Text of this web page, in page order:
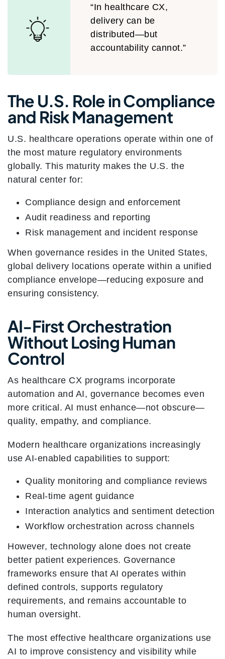
“In healthcare CX,
delivery can be
distributed—but
accountability cannot.”
The U.S. Role in Compliance
and Risk Management
U.S. healthcare operations operate within one of
the most mature regulatory environments
globally. This maturity makes the U.S. the
natural center for:
Compliance design and enforcement
Audit readiness and reporting
Risk management and incident response
When governance resides in the United States,
global delivery locations operate within a unified
compliance envelope—reducing exposure and
ensuring consistency.
AI-First Orchestration
Without Losing Human
Control
As healthcare CX programs incorporate
automation and AI, governance becomes even
more critical. AI must enhance—not obscure—
quality, empathy, and compliance.
Modern healthcare organizations increasingly
use AI-enabled capabilities to support:
Quality monitoring and compliance reviews
Real-time agent guidance
Interaction analytics and sentiment detection
Workflow orchestration across channels
However, technology alone does not create
better patient experiences. Governance
frameworks ensure that AI operates within
defined controls, supports regulatory
requirements, and remains accountable to
human oversight.
The most effective healthcare organizations use
AI to improve consistency and visibility while